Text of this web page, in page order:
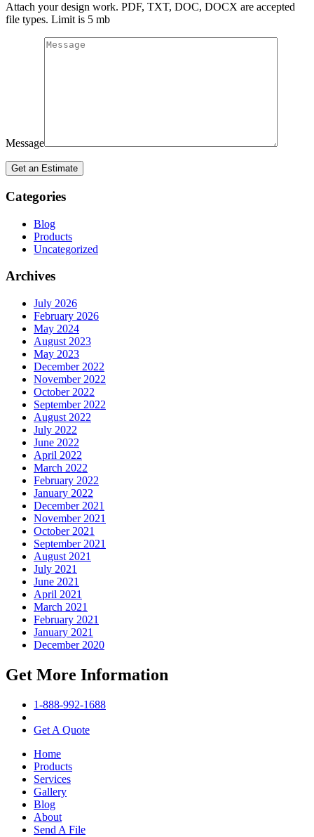
Attach your design work. PDF, TXT, DOC, DOCX are accepted
file types. Limit is 5 mb
Message
Categories
Blog
Products
Uncategorized
Archives
July 2026
February 2026
May 2024
August 2023
May 2023
December 2022
November 2022
October 2022
September 2022
August 2022
July 2022
June 2022
April 2022
March 2022
February 2022
January 2022
December 2021
November 2021
October 2021
September 2021
August 2021
July 2021
June 2021
April 2021
March 2021
February 2021
January 2021
December 2020
Get More Information
1-888-992-1688
Get A Quote
Home
Products
Services
Gallery
Blog
About
Send A File